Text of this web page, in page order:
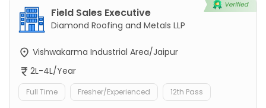
Field Sales Executive
Diamond Roofing and Metals LLP
Vishwakarma Industrial Area/Jaipur
2L-4L/Year
Full Time Fresher/Experienced 12th Pass